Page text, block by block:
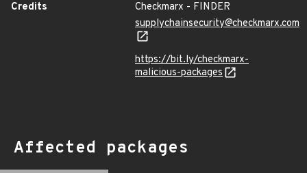
Credits
Checkmarx - FINDER
supplychainsecurity@checkmarx.com
https://bit.ly/checkmarx-
malicious-packages
Affected packages